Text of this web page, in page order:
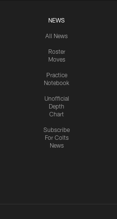
NEWS
All News
Roster
Moves
Practice
Notebook
Unofficial
Depth
Chart
Subscribe
For Colts
News